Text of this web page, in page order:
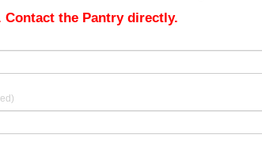
Contact the Pantry directly.